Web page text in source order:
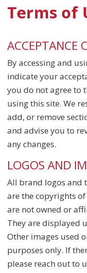
Terms of
ACCEPTANCE
By accessing and
indicate your
you do not agree to
using this site. We
add, or remove
and advise you to
any changes.
LOGOS AND
All brand logos and
are the copyrights
are not owned or
They are displayed
Other images used
purposes only. If
please reach out to